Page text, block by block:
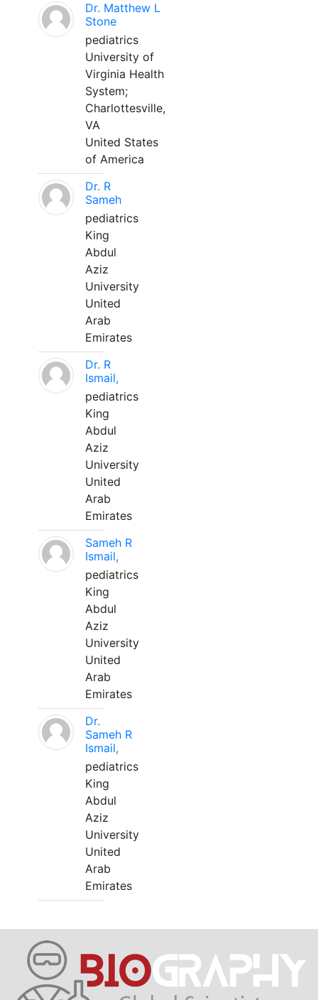
Dr. Matthew L
Stone
pediatrics
University of
Virginia Health
System;
Charlottesville,
VA
United States
of America
Dr. R
Sameh
pediatrics
King
Abdul
Aziz
University
United
Arab
Emirates
Dr. R
Ismail,
pediatrics
King
Abdul
Aziz
University
United
Arab
Emirates
Sameh R
Ismail,
pediatrics
King
Abdul
Aziz
University
United
Arab
Emirates
Dr.
Sameh R
Ismail,
pediatrics
King
Abdul
Aziz
University
United
Arab
Emirates